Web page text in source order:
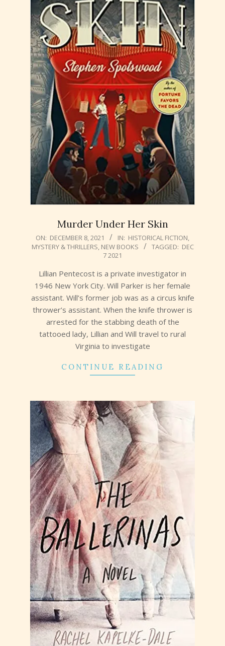
Murder Under Her Skin
2021-
12-
ON: DECEMBER 8, 2021 IN: HISTORICAL FICTION,
MYSTERY & THRILLERS, NEW BOOKS TAGGED: DEC
7 2021
Lillian Pentecost is a private investigator in
1946 New York City. Will Parker is her female
assistant. Will’s former job was as a circus knife
thrower’s assistant. When the knife thrower is
arrested for the stabbing death of the
tattooed lady, Lillian and Will travel to rural
Virginia to investigate
CONTINUE READING